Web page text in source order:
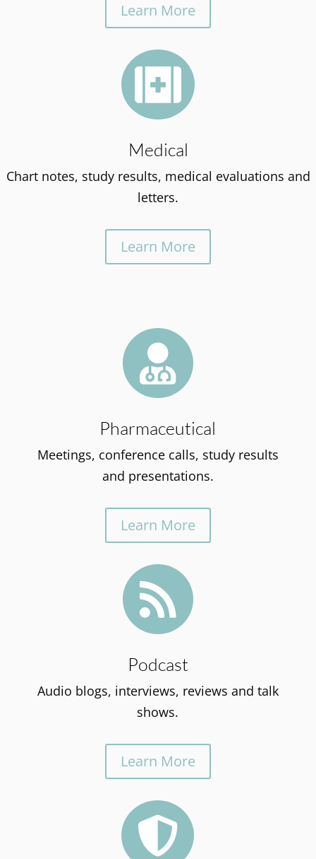
Learn More

Medical
Chart notes, study results, medical evaluations and
letters.
Learn More

Pharmaceutical
Meetings, conference calls, study results
and presentations.
Learn More

Podcast
Audio blogs, interviews, reviews and talk
shows.
Learn More
